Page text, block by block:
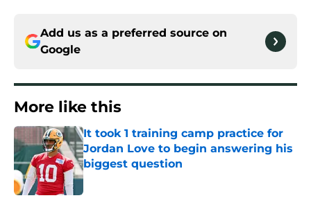
Add us as a preferred source on
Google
More like this
It took 1 training camp practice for
Jordan Love to begin answering his
biggest question
Published by on Invalid Date